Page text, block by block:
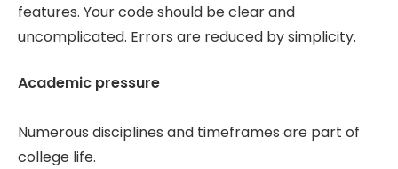
features. Your code should be clear and
uncomplicated. Errors are reduced by simplicity.
Academic pressure
Numerous disciplines and timeframes are part of
college life.